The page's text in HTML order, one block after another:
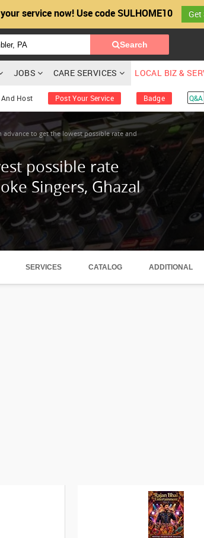
service now! Use code SULHOME10 Get
Search
JOBS CARE SERVICES LOCAL BIZ &
And Host Post Your Service Badge Q&A
advance to get the lowest possible rate and
possible rate
Singers, Ghazal
SERVICES CATALOG ADDITIONAL